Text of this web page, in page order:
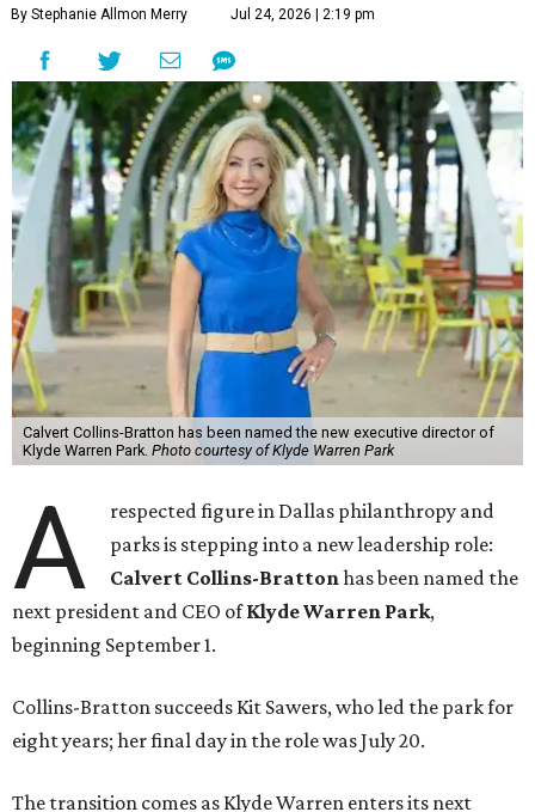
By Stephanie Allmon Merry Jul 24, 2026 | 2:19 pm
Calvert Collins-Bratton has been named the new executive director of
Klyde Warren Park. Photo courtesy of Klyde Warren Park
A
respected figure in Dallas philanthropy and
parks is stepping into a new leadership role:
Calvert Collins-Brattonhas been named the
next president and CEO ofKlyde Warren Park,
beginning September 1.
Collins-Bratton succeeds Kit Sawers, who led the park for
eight years; her final day in the role was July 20.
The transition comes as Klyde Warren enters its next